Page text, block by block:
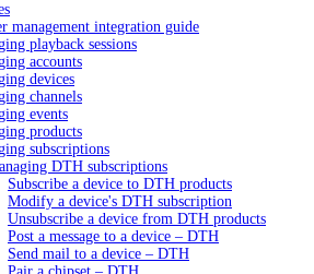
management integration guide
playback sessions
accounts
devices
channels
events
products
subscriptions
DTH subscriptions
Subscribe a device to DTH products
Modify a device's DTH subscription
Unsubscribe a device from DTH products
Post a message to a device – DTH
Send mail to a device – DTH